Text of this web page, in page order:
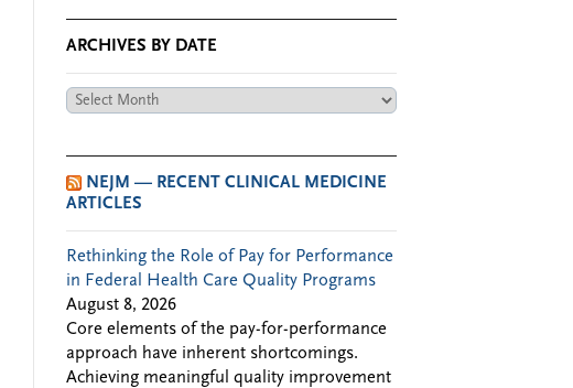
ARCHIVES BY DATE
Archives
NEJM — RECENT CLINICAL MEDICINE
ARTICLES
Rethinking the Role of Pay for Performance
in Federal Health Care Quality Programs
August 8, 2026
Core elements of the pay-for-performance
approach have inherent shortcomings.
Achieving meaningful quality improvement